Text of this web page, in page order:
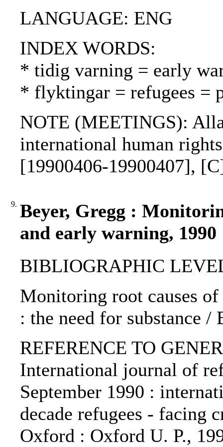
LANGUAGE: ENG
INDEX WORDS:
* tidig varning = early
* flyktingar = refugees =
NOTE (MEETINGS):
international human
[19900406-19900407],
9. Beyer, Gregg :
and early warning, 1990
BIBLIOGRAPHIC
Monitoring root causes
: the need for substance /
REFERENCE TO
International journal of
September 1990 :
decade refugees - facing
Oxford : Oxford U. P.,